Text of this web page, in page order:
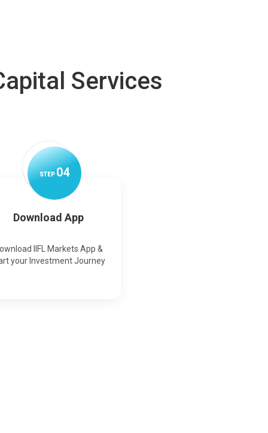
Services
STEP04
Download App
IIFL Markets App &
your Investment Journey